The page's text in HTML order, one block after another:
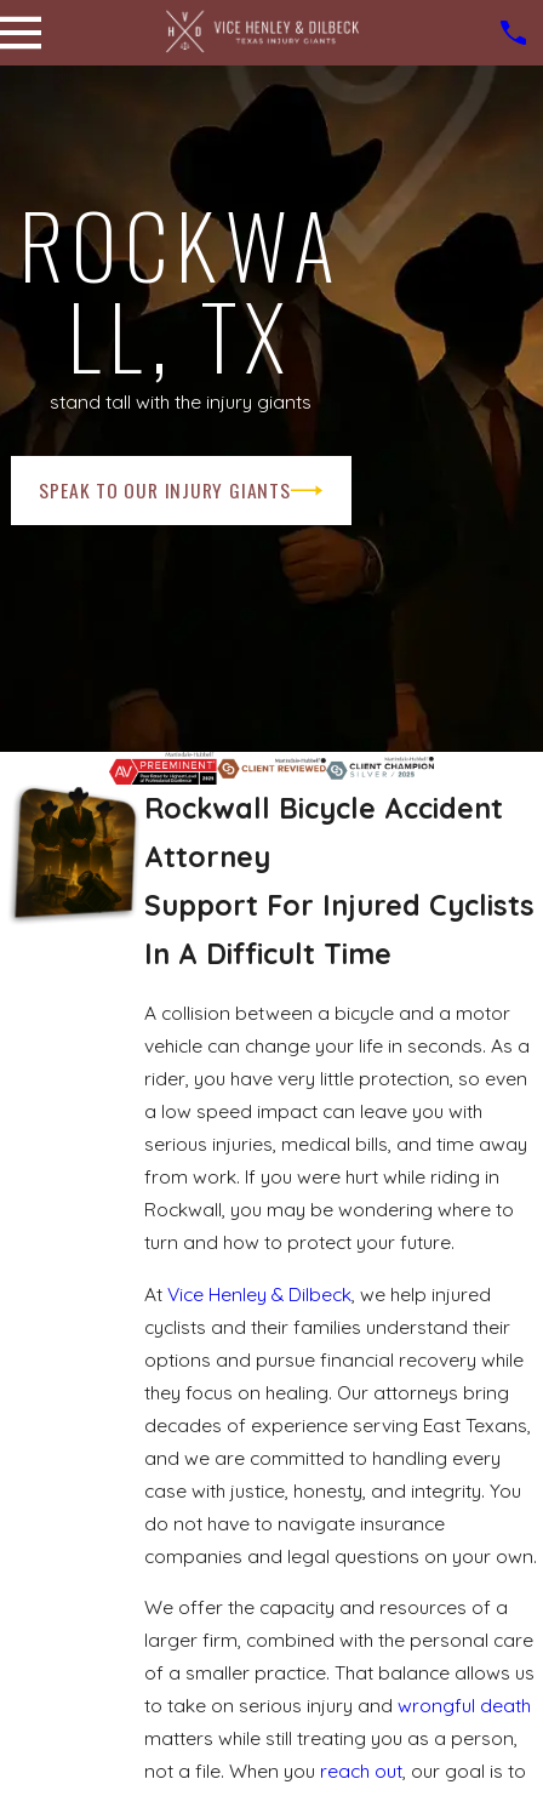
ROCKWA
LL, TX
stand tall with the injury giants
SPEAK TO OUR INJURY GIANTS
Rockwall Bicycle Accident
Attorney
Support For Injured Cyclists
In A Difficult Time
A collision between a bicycle and a motor
vehicle can change your life in seconds. As a
rider, you have very little protection, so even
a low speed impact can leave you with
serious injuries, medical bills, and time away
from work. If you were hurt while riding in
Rockwall, you may be wondering where to
turn and how to protect your future.
AtVice Henley & Dilbeck , we help injured
cyclists and their families understand their
options and pursue financial recovery while
they focus on healing. Our attorneys bring
decades of experience serving East Texans,
and we are committed to handling every
case with justice, honesty, and integrity. You
do not have to navigate insurance
companies and legal questions on your own.
We offer the capacity and resources of a
larger firm, combined with the personal care
of a smaller practice. That balance allows us
to take on serious injury andwrongful death
matters while still treating you as a person,
not a file. When you reach out, our goal is to